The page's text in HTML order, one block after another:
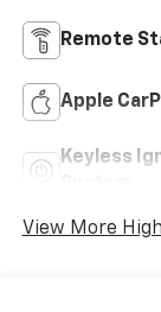
Remote
Apple
Keyless
View More